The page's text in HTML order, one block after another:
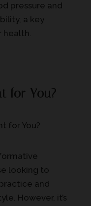
pressure and
a key
health.
for You?
looking to
and
However, it’s